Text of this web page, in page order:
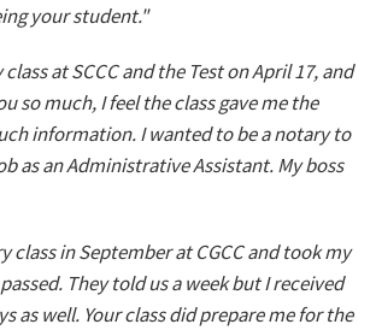
your student."
at SCCC and the Test on April 17, and
so much, I feel the class gave me the
information. I wanted to be a notary to
as an Administrative Assistant. My boss
class in September at CGCC and took my
They told us a week but I received
as well. Your class did prepare me for the